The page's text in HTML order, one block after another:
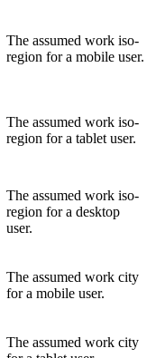
The assumed work iso-
region for a mobile user.
The assumed work iso-
region for a tablet user.
The assumed work iso-
region for a desktop
user.
The assumed work city
for a mobile user.
The assumed work city